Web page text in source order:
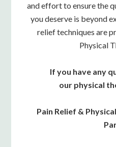
and effort to ensure the
you deserve is beyond
relief techniques are
Physical
If you have any
our physical
Pain Relief &